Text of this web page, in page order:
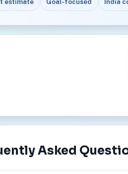
estimate Goal-focused India
Asked